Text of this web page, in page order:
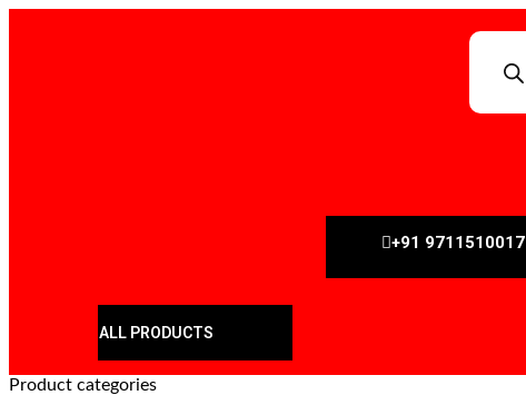
ALL PRODUCTS
+91 9711510017
Product categories